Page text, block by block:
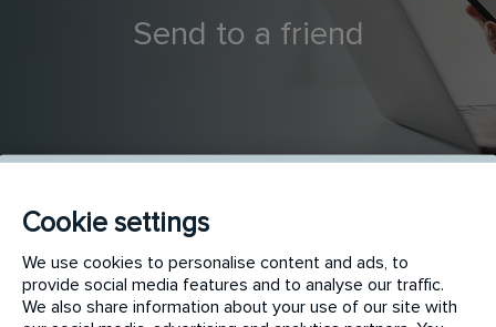
Send to a friend
Outside Sales Professional
Cookie settings
We use cookies to personalise content and ads, to
provide social media features and to analyse our traffic.
We also share information about your use of our site with